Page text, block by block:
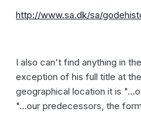
http://www.sa.dk/sa/
I also can't find anything in
exception of his full title at
geographical location it is
"...our predecessors, the